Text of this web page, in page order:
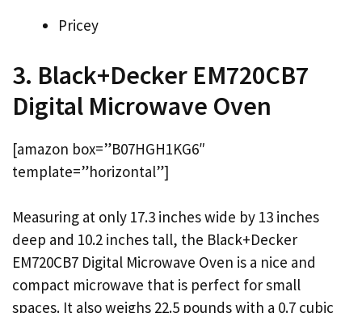
Pricey
3. Black+Decker EM720CB7
Digital Microwave Oven
[amazon box=”B07HGH1KG6″
template=”horizontal”]
Measuring at only 17.3 inches wide by 13 inches
deep and 10.2 inches tall, the Black+Decker
EM720CB7 Digital Microwave Oven is a nice and
compact microwave that is perfect for small
spaces. It also weighs 22.5 pounds with a 0.7 cubic